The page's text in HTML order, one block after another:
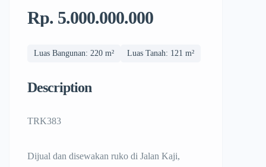
Rp. 5.000.000.000
Luas Bangunan: 220 m² Luas Tanah: 121 m²
Description
TRK383
Dijual dan disewakan ruko di Jalan Kaji,